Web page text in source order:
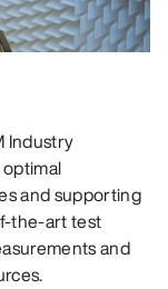
Industry
and supporting
the-art test
and